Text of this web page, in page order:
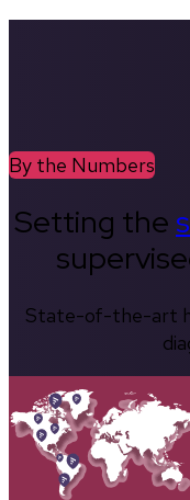
By the Numbers
Setting the
State-of-the-art